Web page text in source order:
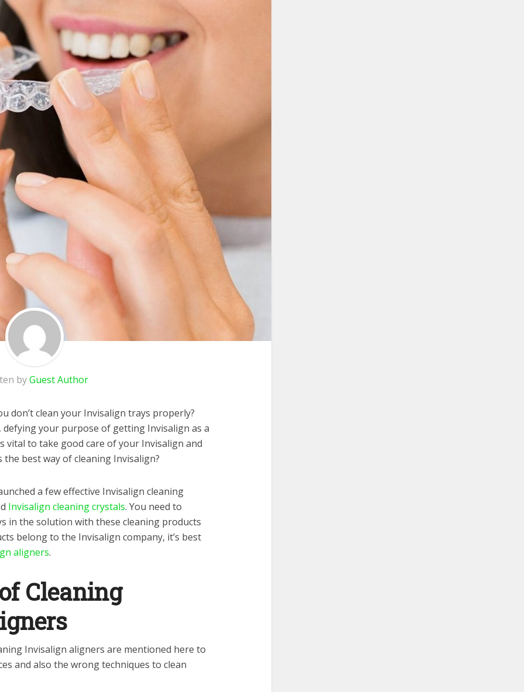
byGuest Author
don’t clean your Invisalign trays properly?
defying your purpose of getting Invisalign as a
vital to take good care of your Invisalign and
best way of cleaning Invisalign?
a few effective Invisalign cleaning
Invisalign cleaning crystals. You need to
in the solution with these cleaning products
belong to the Invisalign company, it’s best
aligners.
Cleaning
Invisalign aligners are mentioned here to
and also the wrong techniques to clean